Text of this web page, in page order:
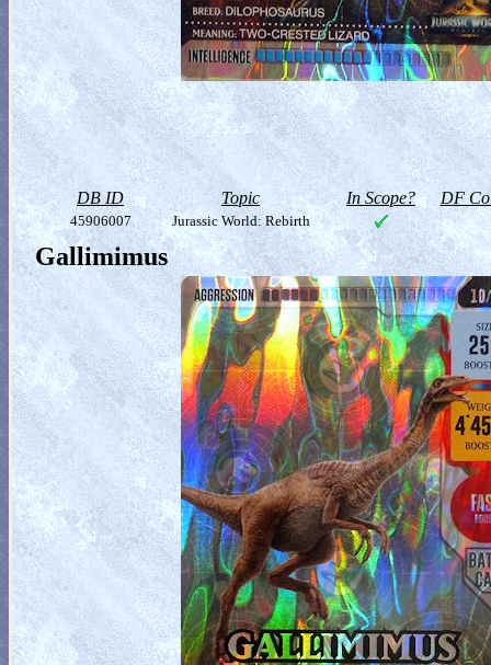
DB ID Topic In Scope? DF
45906007 Jurassic World: Rebirth
Gallimimus